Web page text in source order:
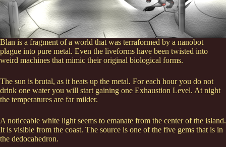
Blan is a fragment of a world that was terraformed by a nanobot
plague into pure metal. Even the liveforms have been twisted into
weird machines that mimic their original biological forms.
The sun is brutal, as it heats up the metal. For each hour you do not
drink one water you will start gaining one Exhaustion Level. At night
the temperatures are far milder.
A noticeable white light seems to emanate from the center of the island.
It is visible from the coast. The source is one of the five gems that is in
the dedocahedron.